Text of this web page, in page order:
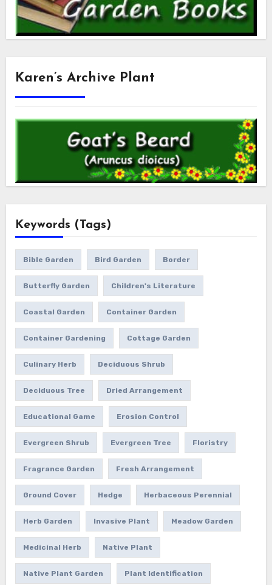
Karen’s Archive Plant
Keywords (Tags)
Bible Garden Bird Garden Border
Butterfly Garden Children's Literature
Coastal Garden Container Garden
Container Gardening Cottage Garden
Culinary Herb Deciduous Shrub
Deciduous Tree Dried Arrangement
Educational Game Erosion Control
Evergreen Shrub Evergreen Tree Floristry
Fragrance Garden Fresh Arrangement
Ground Cover Hedge Herbaceous Perennial
Herb Garden Invasive Plant Meadow Garden
Medicinal Herb Native Plant
Native Plant Garden Plant Identification